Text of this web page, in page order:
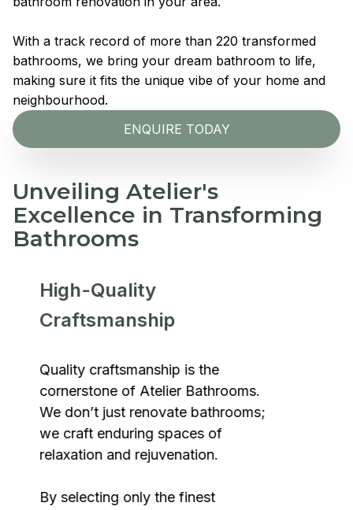
With a track record of more than 220 transformed
bathrooms, we bring your dream bathroom to life,
making sure it fits the unique vibe of your home and
neighbourhood.
ENQUIRE TODAY
Unveiling Atelier's
Excellence in Transforming
Bathrooms
High-Quality
Craftsmanship
Quality craftsmanship is the
cornerstone of Atelier Bathrooms.
We don’t just renovate bathrooms;
we craft enduring spaces of
relaxation and rejuvenation.
By selecting only the finest